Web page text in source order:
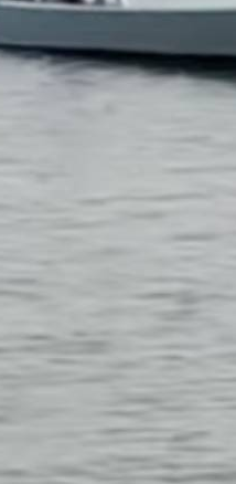
seen it on YouTube?